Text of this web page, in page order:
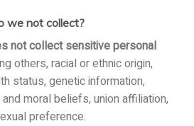
we not collect?
not collect sensitive personal
others, racial or ethnic origin,
status, genetic information,
moral beliefs, union affiliation,
preference.